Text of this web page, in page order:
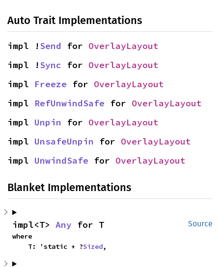
Auto Trait Implementations
impl !Send for OverlayLayout
impl !Sync for OverlayLayout
impl Freeze for OverlayLayout
impl RefUnwindSafe for OverlayLayout
impl Unpin for OverlayLayout
impl UnsafeUnpin for OverlayLayout
impl UnwindSafe for OverlayLayout
Blanket Implementations
Source
impl<T> Any for T
where
    T: 'static + ?
Sized,